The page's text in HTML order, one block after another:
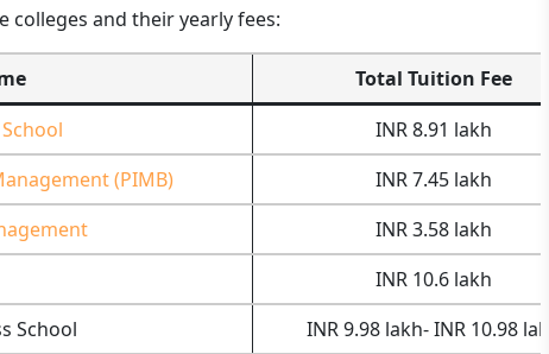
colleges and their yearly fees:
Total Tuition Fee
INR 8.91 lakh
(PIMB)
INR 7.45 lakh
INR 3.58 lakh
INR 10.6 lakh
School
INR 9.98 lakh- INR 10.98 lakh